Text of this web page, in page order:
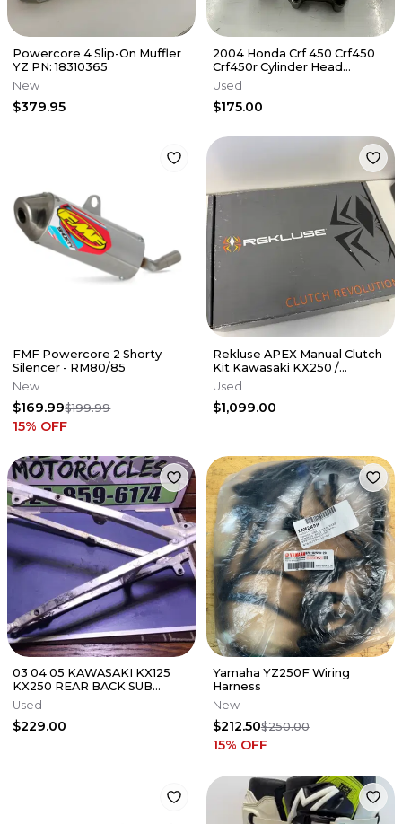
Powercore 4 Slip-On Muffler
YZ PN: 18310365
New
$379.95
2004 Honda Crf 450 Crf450
Crf450r Cylinder Head
Cylinderhead
DamagE/NEEDS REPAIR
Used
$175.00
FMF Powercore 2 Shorty
Silencer - RM80/85
New
$169.99$199.99
15% OFF
Rekluse APEX Manual Clutch
Kit Kawasaki KX250 /
KX250X 2021-2026
Used
$1,099.00
03 04 05 KAWASAKI KX125
KX250 REAR BACK SUB
FRAME SUBFRAME 32160-
0164
Used
$229.00
Yamaha YZ250F Wiring
Harness
New
$212.50$250.00
15% OFF